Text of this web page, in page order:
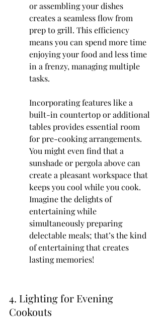
or assembling your dishes
creates a seamless flow from
prep to grill. This efficiency
means you can spend more time
enjoying your food and less time
in a frenzy, managing multiple
tasks.
Incorporating features like a
built-in countertop or additional
tables provides essential room
for pre-cooking arrangements.
You might even find that a
sunshade or pergola above can
create a pleasant workspace that
keeps you cool while you cook.
Imagine the delights of
entertaining while
simultaneously preparing
delectable meals; that’s the kind
of entertaining that creates
lasting memories!
4. Lighting for Evening
Cookouts